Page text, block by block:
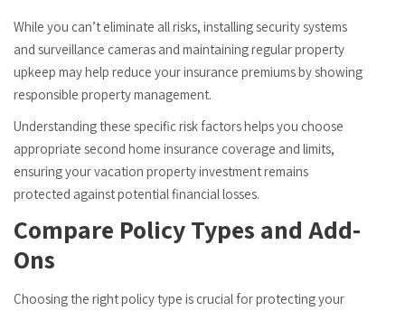
While you can’t eliminate all risks, installing security systems
and surveillance cameras and maintaining regular property
upkeep may help reduce your insurance premiums by showing
responsible property management.
Understanding these specific risk factors helps you choose
appropriate second home insurance coverage and limits,
ensuring your vacation property investment remains
protected against potential financial losses.
Compare Policy Types and Add-
Ons
Choosing the right policy type is crucial for protecting your